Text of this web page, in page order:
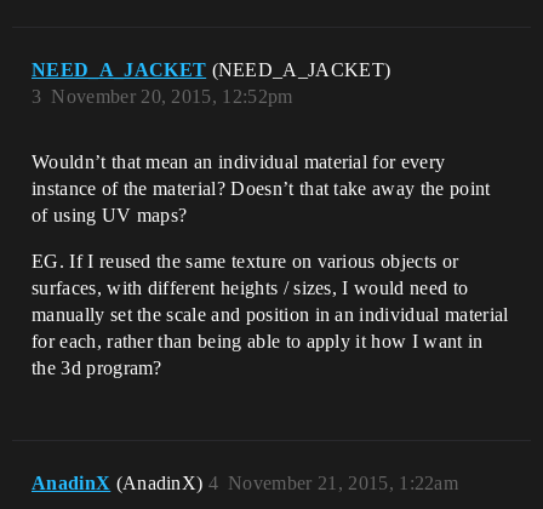
NEED_A_JACKET (NEED_A_JACKET)
November 20, 2015, 12:52pm
3
Wouldn’t that mean an individual material for every
instance of the material? Doesn’t that take away the point
of using UV maps?
EG. If I reused the same texture on various objects or
surfaces, with different heights / sizes, I would need to
manually set the scale and position in an individual material
for each, rather than being able to apply it how I want in
the 3d program?
AnadinX (AnadinX) November 21, 2015, 1:22am
4